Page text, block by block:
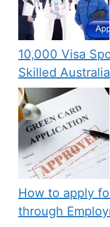
10,000 Visa
Skilled
How to apply
through